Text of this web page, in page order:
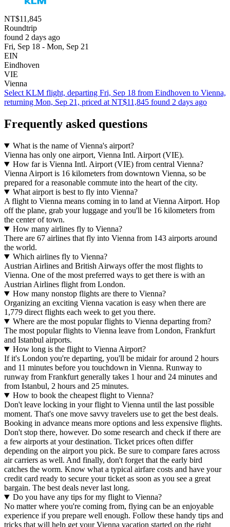
NT$11,845
Roundtrip
found 2 days ago
Fri, Sep 18 - Mon, Sep 21
EIN
Eindhoven
VIE
Vienna
Select KLM flight, departing Fri, Sep 18 from Eindhoven to Vienna,
returning Mon, Sep 21, priced at NT$11,845 found 2 days ago
Frequently asked questions
What is the name of Vienna's airport?
Vienna has only one airport, Vienna Intl. Airport (VIE).
How far is Vienna Intl. Airport (VIE) from central Vienna?
Vienna Airport is 16 kilometers from downtown Vienna, so be
prepared for a reasonable commute into the heart of the city.
What airport is best to fly into Vienna?
A flight to Vienna means coming in to land at Vienna Airport. Hop
off the plane, grab your luggage and you'll be 16 kilometers from
the center of town.
How many airlines fly to Vienna?
There are 67 airlines that fly into Vienna from 143 airports around
the world.
Which airlines fly to Vienna?
Austrian Airlines and British Airways offer the most flights to
Vienna. One of the most preferred ways to get there is with an
Austrian Airlines flight from London.
How many nonstop flights are there to Vienna?
Organizing an exciting Vienna vacation is easy when there are
1,779 direct flights each week to get you there.
Where are the most popular flights to Vienna departing from?
The most popular flights to Vienna leave from London, Frankfurt
and Istanbul airports.
How long is the flight to Vienna Airport?
If it's London you're departing, you'll be midair for around 2 hours
and 11 minutes before you touchdown in Vienna. Runway to
runway from Frankfurt generally takes 1 hour and 24 minutes and
from Istanbul, 2 hours and 25 minutes.
How to book the cheapest flight to Vienna?
Don't leave locking in your flight to Vienna until the last possible
moment. That's one move savvy travelers use to get the best deals.
Booking in advance means more options and less expensive flights.
Don't stop there, however. Do some research and check if there are
a few airports at your destination. Ticket prices often differ
depending on the airport you pick. Be sure to compare fares across
air carriers as well. And finally, don't forget that the early bird
catches the worm. Know what a typical airfare costs and have your
credit card ready to secure your ticket as soon as you see a great
bargain. The best deals never last long.
Do you have any tips for my flight to Vienna?
No matter where you're coming from, flying can be an enjoyable
experience if you prepare well enough. Follow these handy tips and
tricks that will help get your Vienna vacation started on the right